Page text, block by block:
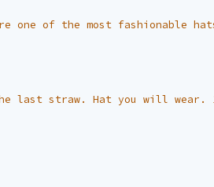
one of the most fashionable
last straw. Hat you will wear.